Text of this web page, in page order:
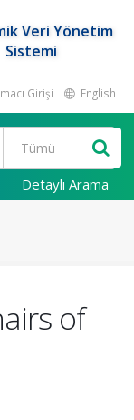
Veri Yönetim
Sistemi
Girişi English
Detaylı Arama
of